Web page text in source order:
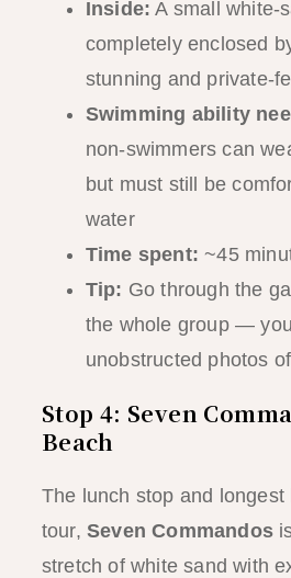
Inside: A small white-
completely enclosed
stunning and private-
Swimming ability
non-swimmers can
but must still be
water
Time spent: ~45
Tip: Go through the
the whole group —
unobstructed photos
Stop 4: Seven
Beach
The lunch stop and longest
tour, Seven Commandos
stretch of white sand with